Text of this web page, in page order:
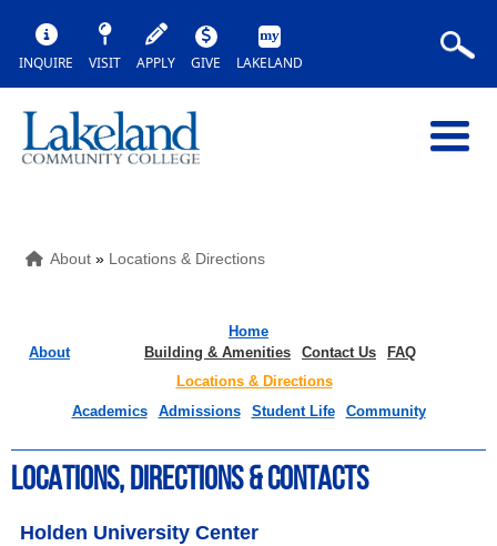
INQUIRE VISIT APPLY GIVE LAKELAND
About» Locations & Directions
Home
About
Building & Amenities Contact Us
FAQ
Locations & Directions
Academics
Admissions Student Life Community
LOCATIONS, DIRECTIONS & COntacts
Holden University Center